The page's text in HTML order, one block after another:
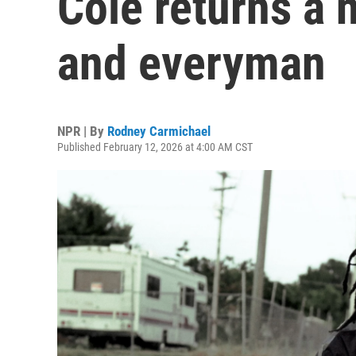
and everyman
NPR | By Rodney Carmichael
Published February 12, 2026 at 4:00 AM CST